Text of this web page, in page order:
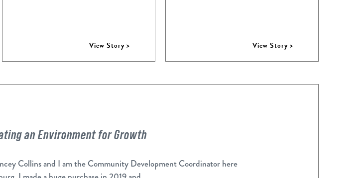
View Story > View Story >
an Environment for Growth
Collins and I am the Community Development Coordinator here